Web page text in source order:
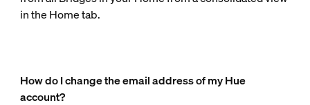
in the Home tab.
How do I change the email address of my Hue
account?